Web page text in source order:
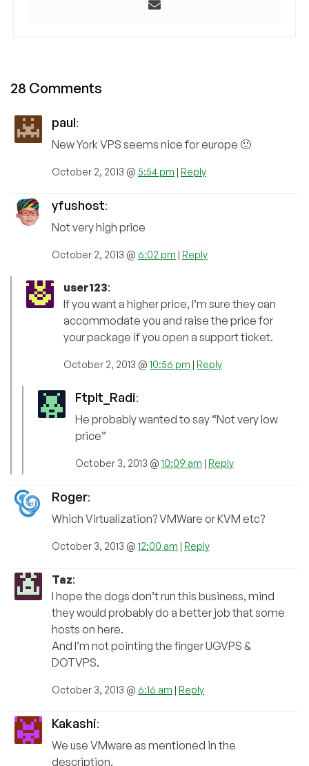
28 Comments
paul:
New York VPS seems nice for europe 🙂
October 2, 2013 @ 5:54 pm | Reply
yfushost:
Not very high price
October 2, 2013 @ 6:02 pm | Reply
user123:
If you want a higher price, I’m sure they can
accommodate you and raise the price for
your package if you open a support ticket.
October 2, 2013 @ 10:56 pm | Reply
FtpIt_Radi:
He probably wanted to say “Not very low
price”
October 3, 2013 @ 10:09 am | Reply
Roger:
Which Virtualization? VMWare or KVM etc?
October 3, 2013 @ 12:00 am | Reply
Taz:
I hope the dogs don’t run this business, mind
they would probably do a better job that some
hosts on here.
And I’m not pointing the finger UGVPS &
DOTVPS.
October 3, 2013 @ 6:16 am | Reply
Kakashi:
We use VMware as mentioned in the
description.